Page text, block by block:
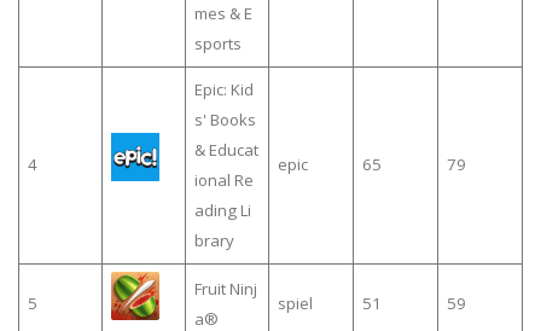
mes & E
sports
4
Epic: Kid
s' Books
& Educat
ional Re
ading Li
brary
epic 65 79
5
Fruit Ninj
a®
spiel 51 59